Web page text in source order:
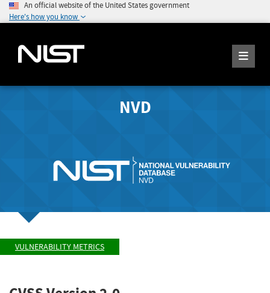
An official website of the United States government
Here's how you know
NVD
VULNERABILITY METRICS